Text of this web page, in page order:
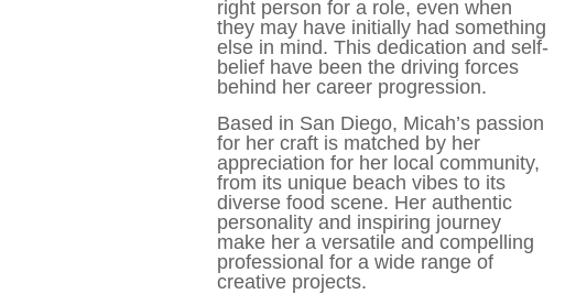
right person for a role, even when
they may have initially had something
else in mind. This dedication and self-
belief have been the driving forces
behind her career progression.
Based in San Diego, Micah’s passion
for her craft is matched by her
appreciation for her local community,
from its unique beach vibes to its
diverse food scene. Her authentic
personality and inspiring journey
make her a versatile and compelling
professional for a wide range of
creative projects.